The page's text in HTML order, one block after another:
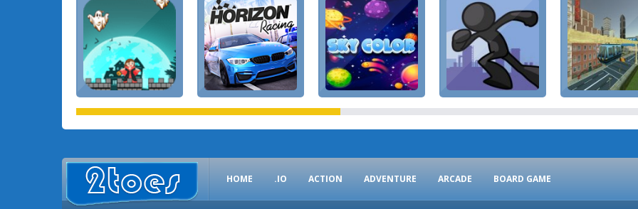
HOME .IO ACTION ADVENTURE ARCADE BOARD GAME